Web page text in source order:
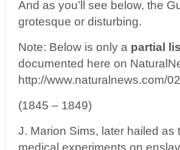
And as you’ll see below, the
grotesque or disturbing.
Note: Below is only a partial
documented here on
http://www.naturalnews.com/
(1845 – 1849)
J. Marion Sims, later hailed as
medical experiments on